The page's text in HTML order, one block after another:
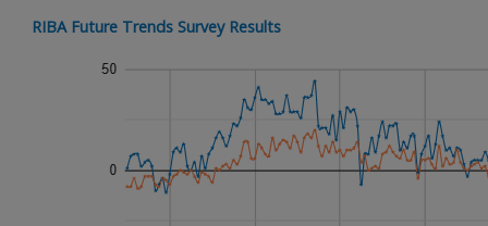
RIBA Future Trends Survey Results